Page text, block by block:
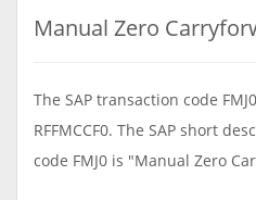
Manual Zero
The SAP transaction code
RFFMCCF0. The SAP short
code FMJ0 is "Manual Zero